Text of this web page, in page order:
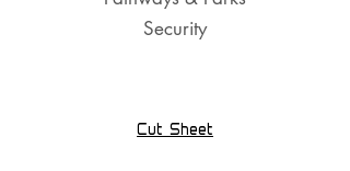
Security
Cut Sheet